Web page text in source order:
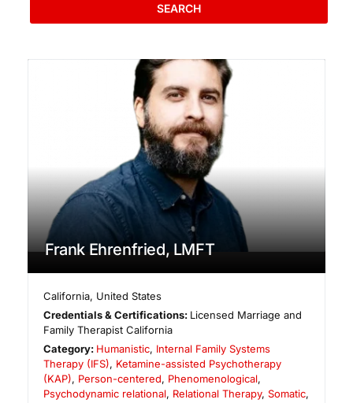
SEARCH
Frank Ehrenfried, LMFT
California, United States
Credentials & Certifications: Licensed Marriage and
Family Therapist California
Category: Humanistic, Internal Family Systems
Therapy (IFS), Ketamine-assisted Psychotherapy
(KAP), Person-centered, Phenomenological,
Psychodynamic relational, Relational Therapy, Somatic,